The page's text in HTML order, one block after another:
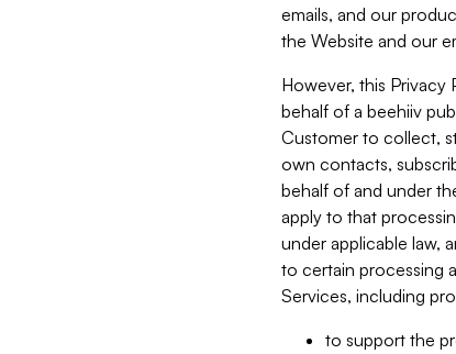
emails, and our
the Website and our
However, this Privacy
behalf of a beehiiv
Customer to collect,
own contacts,
behalf of and under
apply to that
under applicable law,
to certain processing
Services, including
to support the